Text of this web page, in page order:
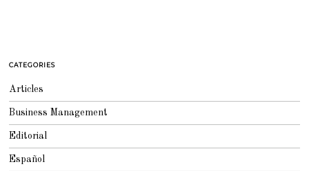
CATEGORIES
Articles
Business Management
Editorial
Español